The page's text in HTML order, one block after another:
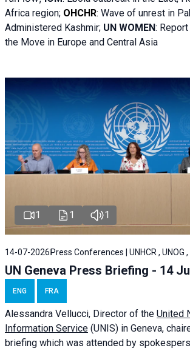
Africa region; OHCHR: Wave of unrest in
Administered Kashmir; UN WOMEN: Report
the Move in Europe and Central Asia
1 1 1
14-07-2026 Press Conferences | UNHCR , UNOG ,
UN Geneva Press Briefing - 14
ENG FRA
Alessandra Vellucci, Director of the United
Information Service (UNIS) in Geneva,
briefing which was attended by